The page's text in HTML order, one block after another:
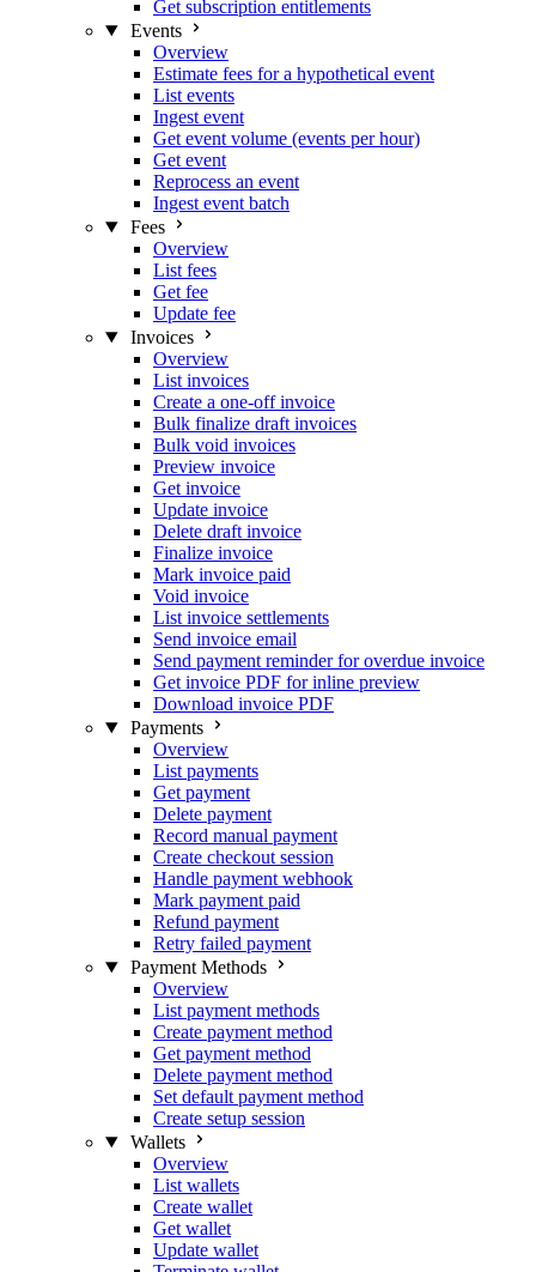
Get subscription entitlements
Events
Overview
Estimate fees for a hypothetical event
List events
Ingest event
Get event volume (events per hour)
Get event
Reprocess an event
Ingest event batch
Fees
Overview
List fees
Get fee
Update fee
Invoices
Overview
List invoices
Create a one-off invoice
Bulk finalize draft invoices
Bulk void invoices
Preview invoice
Get invoice
Update invoice
Delete draft invoice
Finalize invoice
Mark invoice paid
Void invoice
List invoice settlements
Send invoice email
Send payment reminder for overdue invoice
Get invoice PDF for inline preview
Download invoice PDF
Payments
Overview
List payments
Get payment
Delete payment
Record manual payment
Create checkout session
Handle payment webhook
Mark payment paid
Refund payment
Retry failed payment
Payment Methods
Overview
List payment methods
Create payment method
Get payment method
Delete payment method
Set default payment method
Create setup session
Wallets
Overview
List wallets
Create wallet
Get wallet
Update wallet